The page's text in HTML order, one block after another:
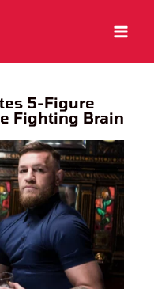
5-Figure
Fighting Brain